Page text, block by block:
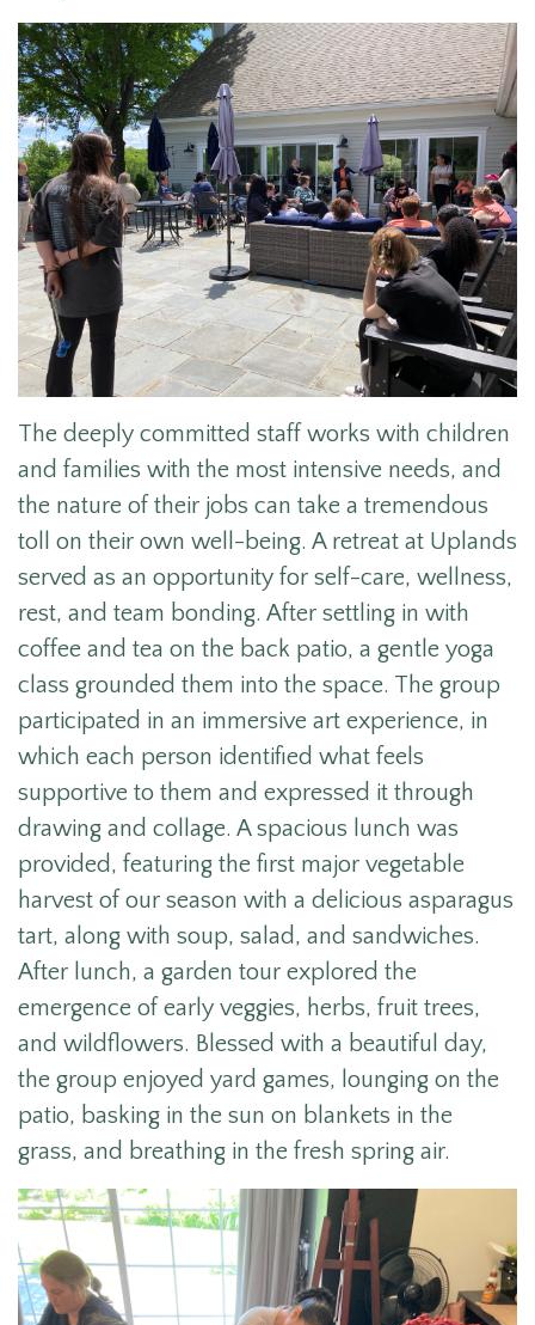
The deeply committed staff works with children
and families with the most intensive needs, and
the nature of their jobs can take a tremendous
toll on their own well-being. A retreat at Uplands
served as an opportunity for self-care, wellness,
rest, and team bonding. After settling in with
coffee and tea on the back patio, a gentle yoga
class grounded them into the space. The group
participated in an immersive art experience, in
which each person identified what feels
supportive to them and expressed it through
drawing and collage. A spacious lunch was
provided, featuring the first major vegetable
harvest of our season with a delicious asparagus
tart, along with soup, salad, and sandwiches.
After lunch, a garden tour explored the
emergence of early veggies, herbs, fruit trees,
and wildflowers. Blessed with a beautiful day,
the group enjoyed yard games, lounging on the
patio, basking in the sun on blankets in the
grass, and breathing in the fresh spring air.